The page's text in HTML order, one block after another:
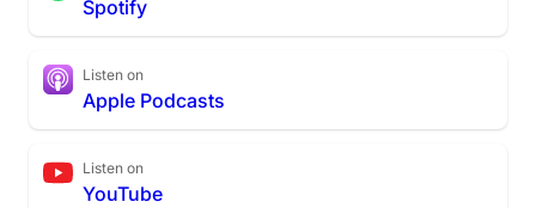
Spotify
Listen on
Apple Podcasts
Listen on
YouTube